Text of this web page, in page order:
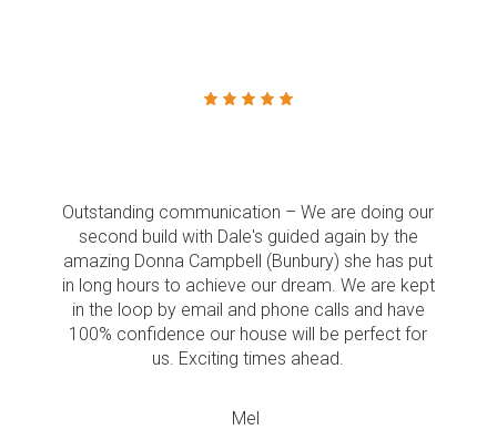
Outstanding communication – We are doing our
second build with Dale's guided again by the
amazing Donna Campbell (Bunbury) she has put
in long hours to achieve our dream. We are kept
in the loop by email and phone calls and have
100% confidence our house will be perfect for
us. Exciting times ahead.
Mel